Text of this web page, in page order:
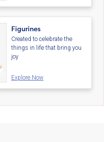
Figurines
Created to celebrate the
things in life that bring you
joy
Explore Now